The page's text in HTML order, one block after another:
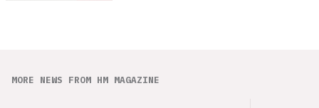
MORE NEWS FROM HM MAGAZINE